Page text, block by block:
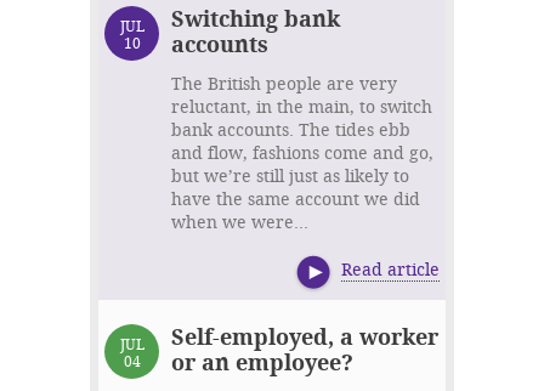
JUL
10
Switching bank
accounts
The British people are very
reluctant, in the main, to switch
bank accounts. The tides ebb
and flow, fashions come and go,
but we’re still just as likely to
have the same account we did
when we were...
Read article
JUL
04
Self-employed, a worker
or an employee?